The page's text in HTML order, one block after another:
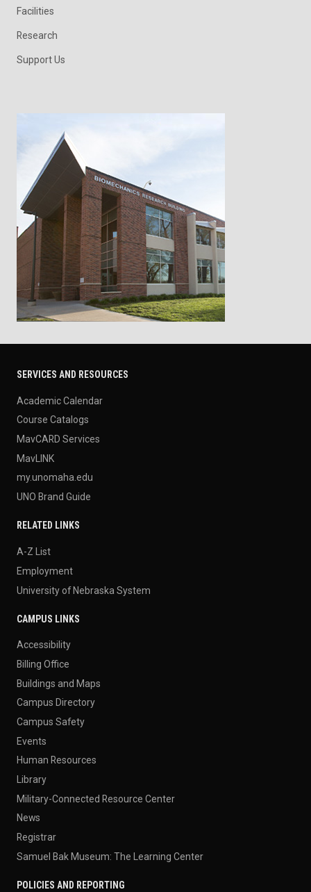
Facilities
Research
Support Us
SERVICES AND RESOURCES
Academic Calendar
Course Catalogs
MavCARD Services
MavLINK
my.unomaha.edu
UNO Brand Guide
RELATED LINKS
A-Z List
Employment
University of Nebraska System
CAMPUS LINKS
Accessibility
Billing Office
Buildings and Maps
Campus Directory
Campus Safety
Events
Human Resources
Library
Military-Connected Resource Center
News
Registrar
Samuel Bak Museum: The Learning Center
POLICIES AND REPORTING